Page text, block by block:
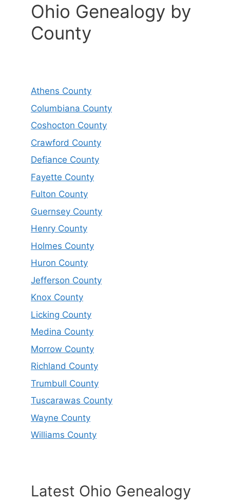
Ohio Genealogy by
County
Athens County
Columbiana County
Coshocton County
Crawford County
Defiance County
Fayette County
Fulton County
Guernsey County
Henry County
Holmes County
Huron County
Jefferson County
Knox County
Licking County
Medina County
Morrow County
Richland County
Trumbull County
Tuscarawas County
Wayne County
Williams County
Latest Ohio Genealogy